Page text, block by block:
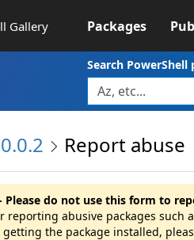
Gallery Packages
Search PowerShell
Report abuse
do not use this form to
reporting abusive packages such
the package installed,